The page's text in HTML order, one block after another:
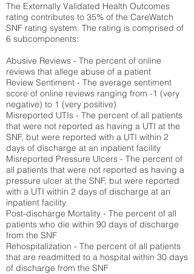
The Externally Validated Health Outcomes
rating contributes to 35% of the CareWatch
SNF rating system. The rating is comprised of
6 subcomponents:
Abusive Reviews - The percent of online
reviews that allege abuse of a patient
Review Sentiment - The average sentiment
score of online reviews ranging from -1 (very
negative) to 1 (very positive)
Misreported UTIs - The percent of all patients
that were not reported as having a UTI at the
SNF, but were reported with a UTI within 2
days of discharge at an inpatient facility
Misreported Pressure Ulcers - The percent of
all patients that were not reported as having a
pressure ulcer at the SNF, but were reported
with a UTI within 2 days of discharge at an
inpatient facility
Post-discharge Mortality - The percent of all
patients who die within 90 days of discharge
from the SNF
Rehospitalization - The percent of all patients
that are readmitted to a hospital within 30 days
of discharge from the SNF